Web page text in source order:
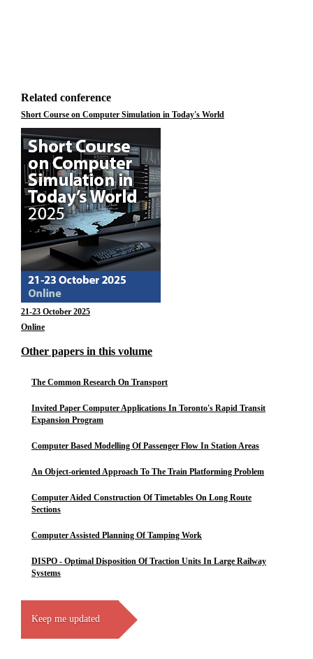
Related conference
Short Course on Computer Simulation in Today's World
21-23 October 2025
Online
Other papers in this volume
The Common Research On Transport
Invited Paper Computer Applications In Toronto's Rapid Transit
Expansion Program
Computer Based Modelling Of Passenger Flow In Station Areas
An Object-oriented Approach To The Train Platforming Problem
Computer Aided Construction Of Timetables On Long Route
Sections
Computer Assisted Planning Of Tamping Work
DISPO - Optimal Disposition Of Traction Units In Large Railway
Systems
Keep me updated